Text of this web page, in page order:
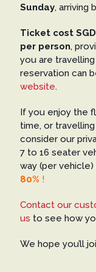
Sunday, arriving
Ticket cost
per person,
you are
reservation can
website.
If you enjoy the
time, or
consider our
7 to 16 seater
way (per
80% !
Contact our
us to see how
We hope you’ll